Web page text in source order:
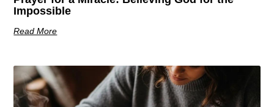
Impossible
Read More